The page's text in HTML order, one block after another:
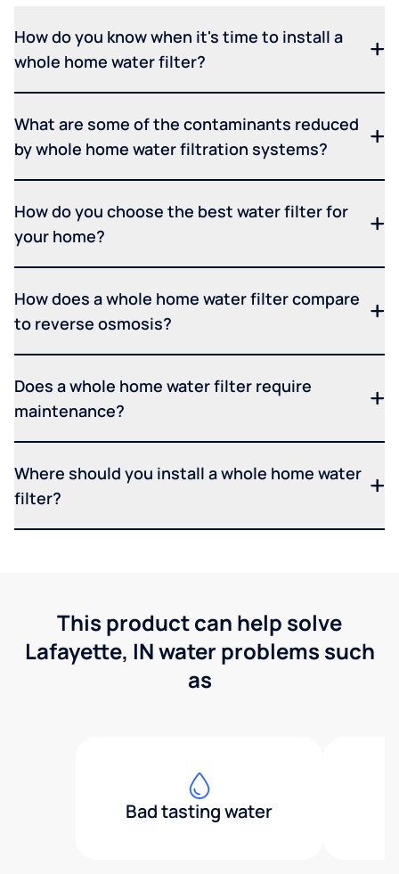
How do you know when it's time to install a
whole home water filter?
What are some of the contaminants reduced
by whole home water filtration systems?
How do you choose the best water filter for
your home?
How does a whole home water filter compare
to reverse osmosis?
Does a whole home water filter require
maintenance?
Where should you install a whole home water
filter?
This product can help solve
Lafayette, IN water problems such
as
Bad tasting water